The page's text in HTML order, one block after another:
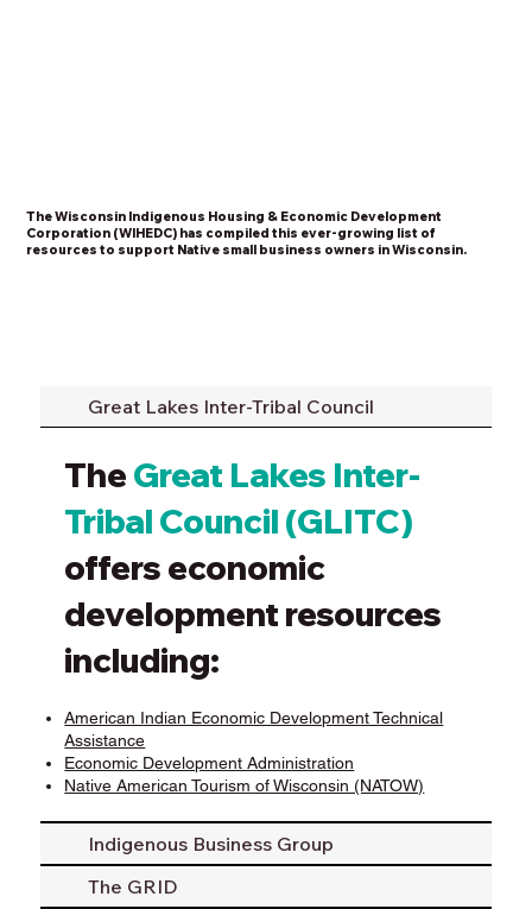
The Wisconsin Indigenous Housing & Economic Development
Corporation (WIHEDC) has compiled this ever-growing list of
resources to support Native small business owners in Wisconsin.
Great Lakes Inter-Tribal Council
American Indian Economic Development Technical
Assistance
Economic Development Administration
Native American Tourism of Wisconsin (NATOW)
The Great Lakes Inter-
Tribal Council (GLITC)
offers economic
development resources
including:
Indigenous Business Group
The GRID